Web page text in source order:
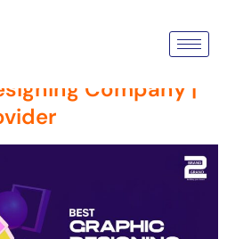
Provider
Company |